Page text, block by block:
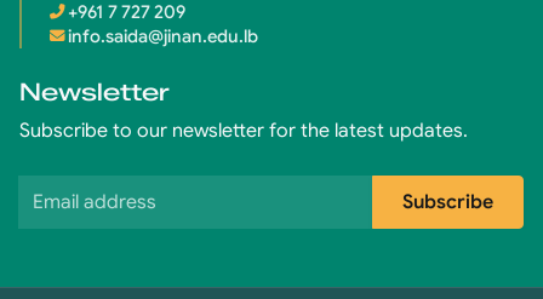
+961 7 727 209
info.saida@jinan.edu.lb
Newsletter
Subscribe to our newsletter for the latest updates.
Email address
Subscribe